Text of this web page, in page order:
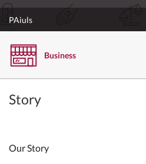
PAiuls
Business
Story
Our Story